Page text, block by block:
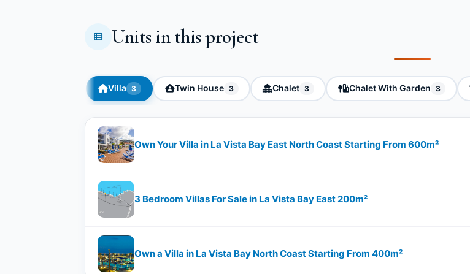
Units in this project
Villa 3 Twin House 3 Chalet 3 Chalet With Garden 3
Own Your Villa in La Vista Bay East North Coast Starting From 600m²
3 Bedroom Villas For Sale in La Vista Bay East 200m²
Own a Villa in La Vista Bay North Coast Starting From 400m²